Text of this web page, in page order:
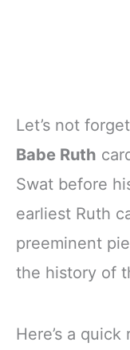
Let’s not
Babe Ruth
Swat before
earliest Ruth
preeminent
the history of
Here’s a